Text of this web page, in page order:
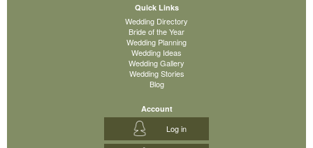
Quick Links
Wedding Directory
Bride of the Year
Wedding Planning
Wedding Ideas
Wedding Gallery
Wedding Stories
Blog
Account
Log in